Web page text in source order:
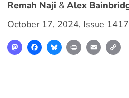
Remah Naji Alex
October 17, 2024, Issue 1417
MastodonFacebookBlueskyPrint Email